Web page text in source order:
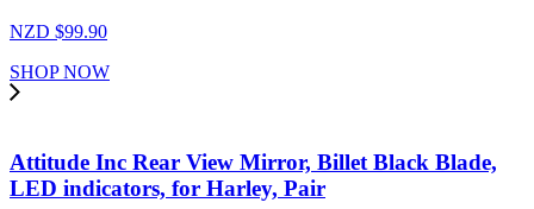
NZD $99.90
SHOP NOW
Attitude Inc Rear View Mirror, Billet Black Blade,
LED indicators, for Harley, Pair